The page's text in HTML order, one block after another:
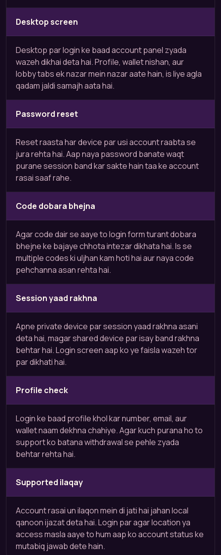
Desktop screen
Desktop par login ke baad account panel zyada
wazeh dikhai deta hai. Profile, wallet nishan, aur
lobby tabs ek nazar mein nazar aate hain, is liye agla
qadam jaldi samajh aata hai.
Password reset
Reset raasta har device par usi account raabta se
jura rehta hai. Aap naya password banate waqt
purane session band kar sakte hain taa ke account
rasai saaf rahe.
Code dobara bhejna
Agar code dair se aaye to login form turant dobara
bhejne ke bajaye chhota intezar dikhata hai. Is se
multiple codes ki uljhan kam hoti hai aur naya code
pehchanna asan rehta hai.
Session yaad rakhna
Apne private device par session yaad rakhna asani
deta hai, magar shared device par isay band rakhna
behtar hai. Login screen aap ko ye faisla wazeh tor
par dikhati hai.
Profile check
Login ke baad profile khol kar number, email, aur
wallet naam dekhna chahiye. Agar kuch purana ho to
support ko batana withdrawal se pehle zyada
behtar rehta hai.
Supported ilaqay
Account rasai un ilaqon mein di jati hai jahan local
qanoon ijazat deta hai. Login par agar location ya
access masla aaye to hum aap ko account status ke
mutabiq jawab dete hain.